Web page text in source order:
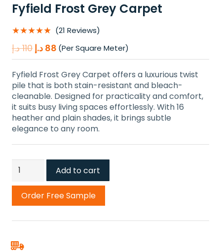
Fyfield Frost Grey Carpet
★★★★★ (21 Reviews)
110 د.إ
Original
price
was:
110 د.إ.
88 د.إ
Current
price
is:
88 د.إ.
(Per Square Meter)
Fyfield Frost Grey Carpet offers a luxurious twist
pile that is both stain-resistant and bleach-
cleanable. Designed for practicality and comfort,
it suits busy living spaces effortlessly. With 16
heather and plain shades, it brings subtle
elegance to any room.
Fyfield
Carpet
Add to cart
Order Free Sample